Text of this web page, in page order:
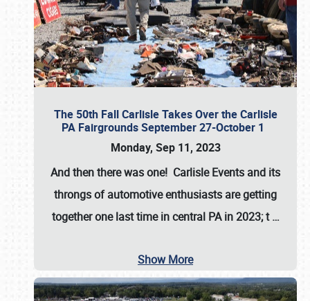
The 50th Fall Carlisle Takes Over the Carlisle
PA Fairgrounds September 27-October 1
Monday, Sep 11, 2023
And then there was one! Carlisle Events and its
throngs of automotive enthusiasts are getting
together one last time in central PA in 2023; t…
Show More